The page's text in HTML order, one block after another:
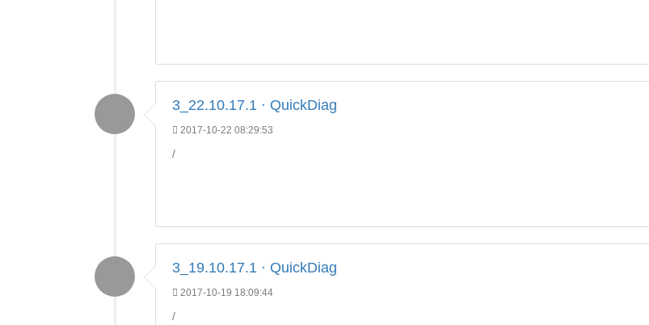
3_22.10.17.1 · QuickDiag
2017-10-22 08:29:53
/
3_19.10.17.1 · QuickDiag
2017-10-19 18:09:44
/